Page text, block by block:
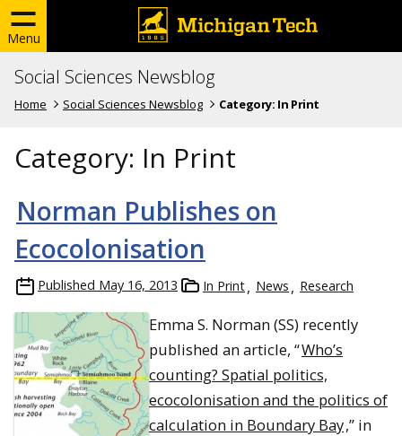
Menu
Social Sciences Newsblog
Home Social Sciences Newsblog Category: In Print
Category: In Print
Norman Publishes on
Ecocolonisation
Published May 16, 2013 In Print News Research
Emma S. Norman (SS) recently
published an article, “Who’s
counting? Spatial politics,
ecocolonisation and the politics of
calculation in Boundary Bay,” in